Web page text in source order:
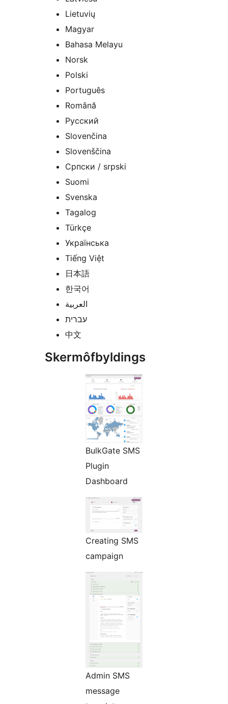
Lietuvių
Magyar
Bahasa Melayu
Norsk
Polski
Português
Română
Русский
Slovenčina
Slovenščina
Српски / srpski
Suomi
Svenska
Tagalog
Türkçe
Українська
Tiếng Việt
日本語
한국어
العربية
עברית
中文
Skermôfbyldings
BulkGate SMS
Plugin
Dashboard
Creating SMS
campaign
Admin SMS
message